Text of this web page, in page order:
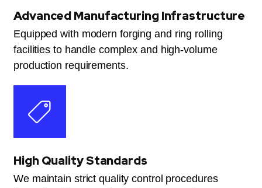
Advanced Manufacturing Infrastructure
Equipped with modern forging and ring rolling
facilities to handle complex and high-volume
production requirements.
High Quality Standards
We maintain strict quality control procedures